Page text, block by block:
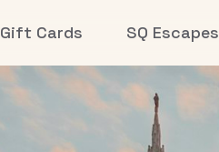
Gift Cards SQ Escapes